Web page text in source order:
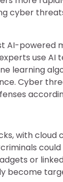
cyber
AI-powered
use AI
learning
Cyber
with
or
become